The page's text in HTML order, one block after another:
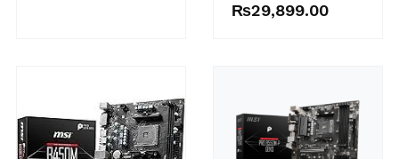
₨29,899.00